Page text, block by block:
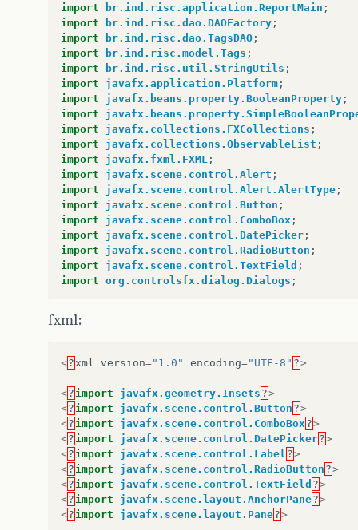
at
com .sun .glass.ui.win.WinApplication
at
com .sun .glass.ui .win.WinApplication
at
java.lang.Thread .run(Thread
Caused
by: java.lang.reflect.
at
sun .reflect . NativeMethodAccessorImpl
at
sun.reflect.NativeMethodAccessorImpl
at
sun.reflect.
at
java.lang.reflect.Method.invoke(Method.
at
sun.reflect.misc.Trampoline.invoke
at
sun.reflect.GeneratedMethodAccessor1
at
sun.reflect .
at
java.lang.reflect.Method.invoke
at
sun.reflect.misc.MethodUtil .invoke(
at
javafx. fxml.FXMLLoader$MethodHandler
...
48 more
Caused
by: java.lang .NullPointerException
at
br.ind. risc.controller.Controller
at
br.ind. risc.controller.Controller
...
58 more
import br.ind.risc.application.ReportMain ;
import
br.ind.risc.dao.DAOFactory ;
import
br.ind.risc.dao.TagsDAO ;
import
br.ind.risc.model.Tags ;
import
br.ind.risc.util.StringUtils ;
import
javafx.application.Platform ;
import
javafx.beans.property.BooleanProperty ;
import
import
javafx.collections.FXCollections ;
import
javafx.collections.ObservableList ;
import
javafx.fxml.FXML ;
import
javafx.scene.control.Alert ;
import
javafx.scene.control.Alert.AlertType ;
import
javafx.scene.control.Button ;
import
javafx.scene.control.ComboBox ;
import
javafx.scene.control.DatePicker ;
import
javafx.scene.control.RadioButton ;
import
javafx.scene.control.TextField ;
import org.controlsfx.dialog.Dialogs ;
LocalDate
dtFimDif
/**
     * Quadro 1 Data/Tag
* 2 date picker; 1 combobox; 4 radio
     * 1 button
     */
@FXML
private
DatePicker dtIni1
@FXML
fxml:
<?xml version="1.0" encoding="UTF-8" ?>
<? import javafx.geometry.Insets ?>
<? import javafx.scene.control.Button ?>
<? import javafx.scene.control.ComboBox?>
<? import javafx.scene.control.DatePicker?>
<? import javafx.scene.control.Label ?>
<? import javafx.scene.control.RadioButton ?>
<? import javafx.scene.control.TextField ?>
<? import javafx.scene.layout.AnchorPane?>
<? import javafx.scene.layout.Pane?>